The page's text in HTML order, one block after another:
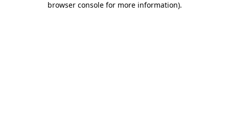
browser console for more information).